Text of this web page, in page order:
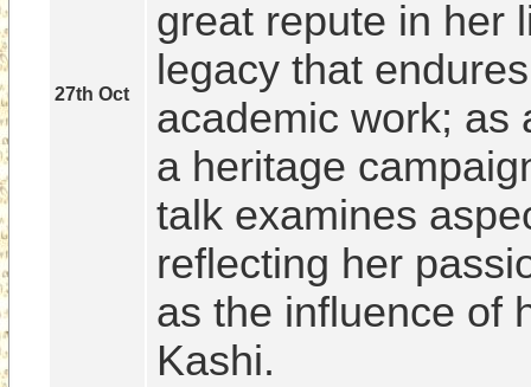
27th Oct
great repute in her
legacy that
academic work; as
a heritage
talk examines
reflecting her
as the influence of
Kashi.